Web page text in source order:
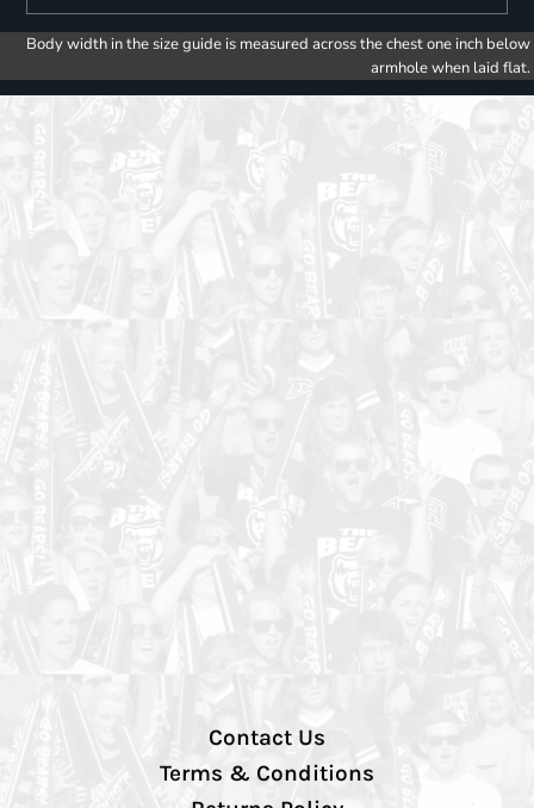
Body width in the size guide is measured across the chest one inch below
armhole when laid flat.
Contact Us
Terms & Conditions